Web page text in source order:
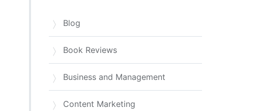
Blog
Book Reviews
Business and Management
Content Marketing